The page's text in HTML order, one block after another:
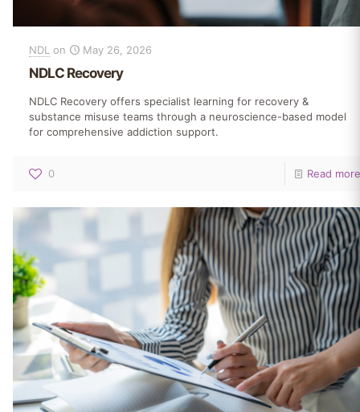
NDL on May 26, 2026
NDLC Recovery
NDLC Recovery offers specialist learning for recovery &
substance misuse teams through a neuroscience-based model
for comprehensive addiction support.
0 Read more